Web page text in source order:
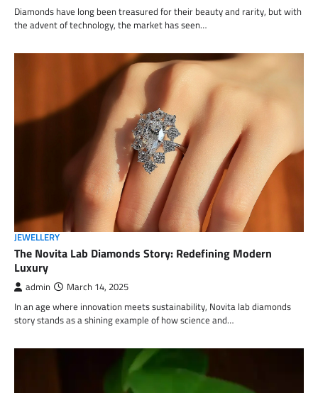
Diamonds have long been treasured for their beauty and rarity, but with
the advent of technology, the market has seen…
JEWELLERY
The Novita Lab Diamonds Story: Redefining Modern
Luxury
admin March 14, 2025
In an age where innovation meets sustainability, Novita lab diamonds
story stands as a shining example of how science and…